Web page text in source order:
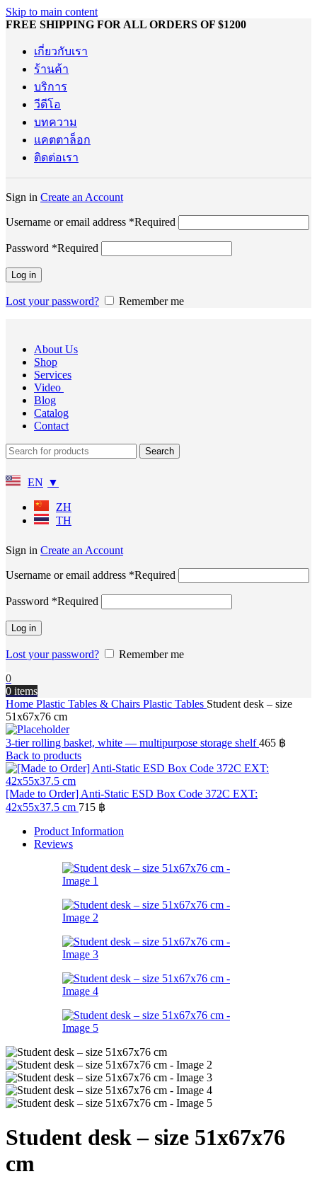
Skip to main content
FREE SHIPPING FOR ALL ORDERS OF $1200
เกี่ยวกับเรา
ร้านค้า
บริการ
วีดีโอ
บทความ
แคตตาล็อก
ติดต่อเรา
Sign in Create an Account
Username or email address *Required
Password *Required
Log in
Lost your password? Remember me
About Us
Shop
Services
Video
Blog
Catalog
Contact
Search
EN
ZH
TH
Sign in Create an Account
Username or email address *Required
Password *Required
Log in
Lost your password?
Remember me
0
0 items
Home Plastic Tables & Chairs Plastic Tables Student desk – size
51x67x76 cm
3-tier rolling basket, white — multipurpose storage shelf465 ฿
Back to products
[Made to Order] Anti-Static ESD Box Code 372C EXT:
42x55x37.5 cm 715 ฿
Product Information
Reviews
Student desk – size 51x67x76
cm